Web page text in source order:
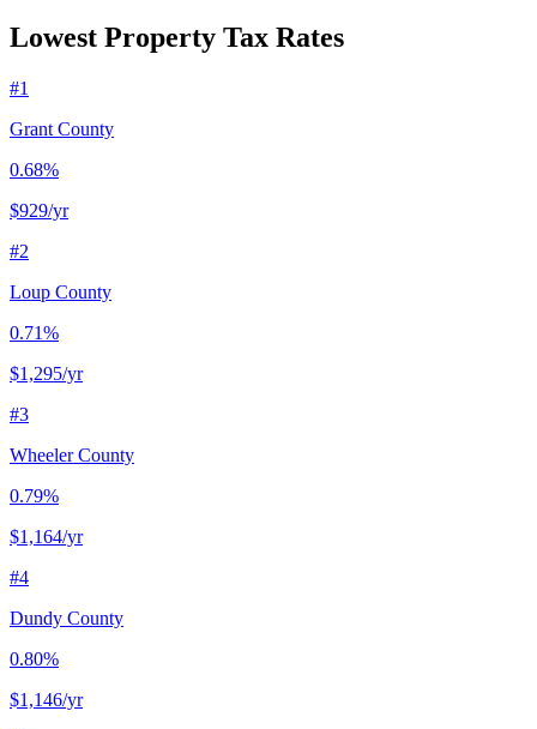
Lowest Property Tax Rates
#1
Grant County
0.68%
$929/yr
#2
Loup County
0.71%
$1,295/yr
#3
Wheeler County
0.79%
$1,164/yr
#4
Dundy County
0.80%
$1,146/yr